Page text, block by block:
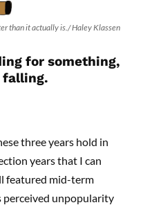
than it actually is./ Haley Klassen
for something,
falling.
three years hold in
years that I can
featured mid-term
perceived unpopularity